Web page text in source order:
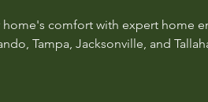
comfort with expert home
Tampa, Jacksonville, and